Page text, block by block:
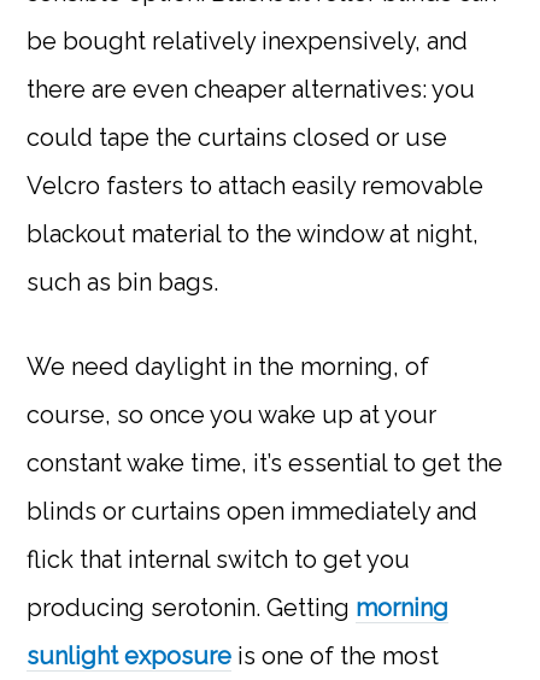
be bought relatively inexpensively, and
there are even cheaper alternatives: you
could tape the curtains closed or use
Velcro fasters to attach easily removable
blackout material to the window at night,
such as bin bags.
We need daylight in the morning, of
course, so once you wake up at your
constant wake time, it’s essential to get the
blinds or curtains open immediately and
flick that internal switch to get you
producing serotonin. Getting morning
sunlight exposure is one of the most